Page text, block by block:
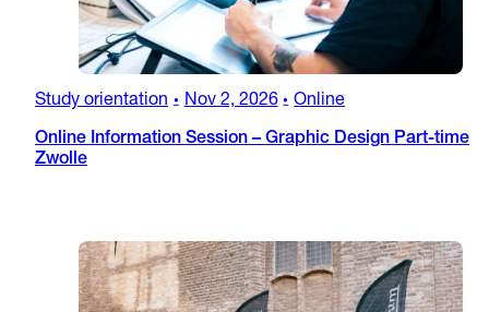
Study orientation • Nov 2, 2026 • Online
Online Information Session – Graphic Design Part-time
Zwolle